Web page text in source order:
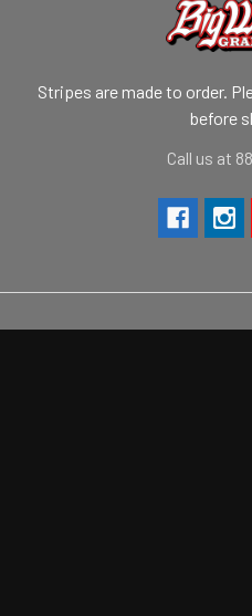
Stripes are made to order.
before
Call us at